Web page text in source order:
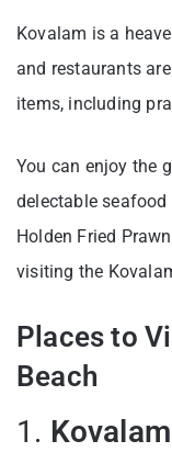
Kovalam is a
and restaurants
items, including
You can enjoy the
delectable
Holden Fried
visiting the
Places to
Beach
1.